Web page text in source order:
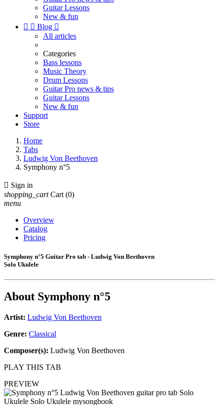
Guitar Lessons
New & fun
  Blog 
All articles
Categories
Bass lessons
Music Theory
Drum Lessons
Guitar Pro news & tips
Guitar Lessons
New & fun
Support
Store
Home
Tabs
Ludwig Von Beethoven
Symphony n°5
 Sign in
shopping_cart Cart (0)
menu
Overview
Catalog
Pricing
Symphony n°5 Guitar Pro tab - Ludwig Von Beethoven
Solo Ukulele
About Symphony n°5
Artist: Ludwig Von Beethoven
Genre: Classical
Composer(s): Ludwig Von Beethoven
PLAY THIS TAB
PREVIEW